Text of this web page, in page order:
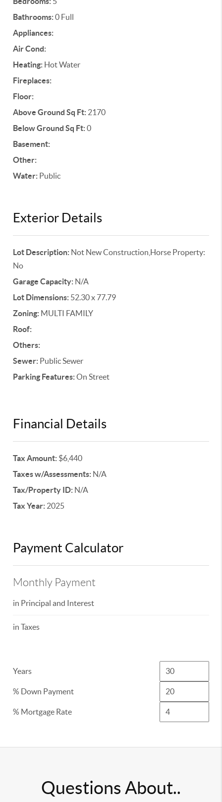
Bathrooms:0 Full
Appliances:
Air Cond:
Heating: Hot Water
Fireplaces:
Floor:
Above Ground Sq Ft: 2170
Below Ground Sq Ft:0
Basement:
Other:
Water: Public
Exterior Details
Lot Description: Not New Construction,Horse Property:
No
Garage Capacity: N/A
Lot Dimensions: 52.30 x 77.79
Zoning: MULTI FAMILY
Roof:
Others:
Sewer: Public Sewer
Parking Features:On Street
Financial Details
Tax Amount: $6,440
Taxes w/Assessments: N/A
Tax/Property ID: N/A
Tax Year: 2025
Payment Calculator
Monthly Payment
in Principal and Interest
in Taxes
Years
% Down Payment
% Mortgage Rate
Questions About..